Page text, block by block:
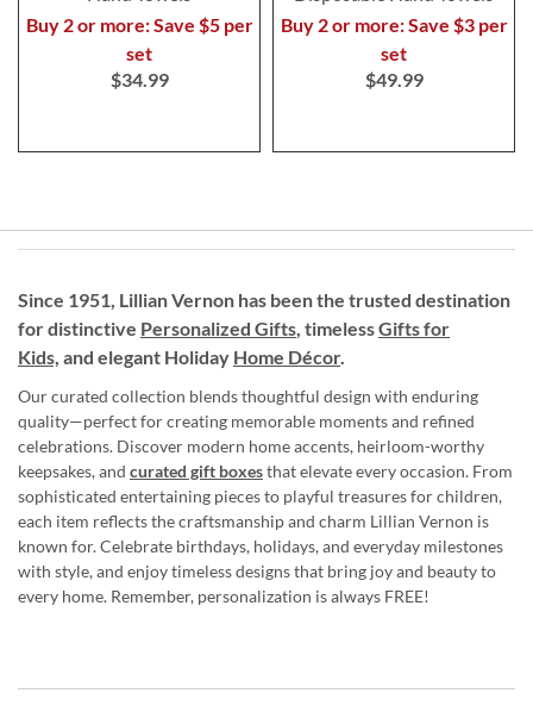
Buy 2 or more: Save $5 per
set
$34.99
Buy 2 or more: Save $3 per
set
$49.99
Since 1951, Lillian Vernon has been the trusted destination
for distinctive Personalized Gifts, timelessGifts for
Kids, and elegant Holiday Home Décor.
Our curated collection blends thoughtful design with enduring
quality—perfect for creating memorable moments and refined
celebrations. Discover modern home accents, heirloom-worthy
keepsakes, and curated gift boxesthat elevate every occasion. From
sophisticated entertaining pieces to playful treasures for children,
each item reflects the craftsmanship and charm Lillian Vernon is
known for. Celebrate birthdays, holidays, and everyday milestones
with style, and enjoy timeless designs that bring joy and beauty to
every home. Remember, personalization is always FREE!